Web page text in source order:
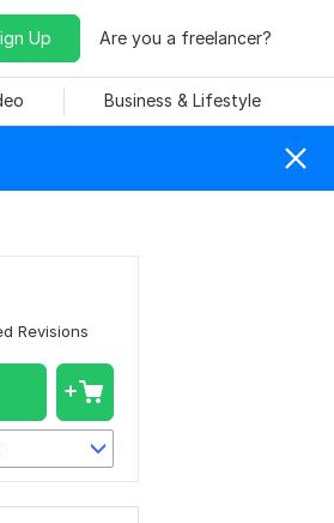
Up Are you a freelancer?
Business & Lifestyle
Revisions